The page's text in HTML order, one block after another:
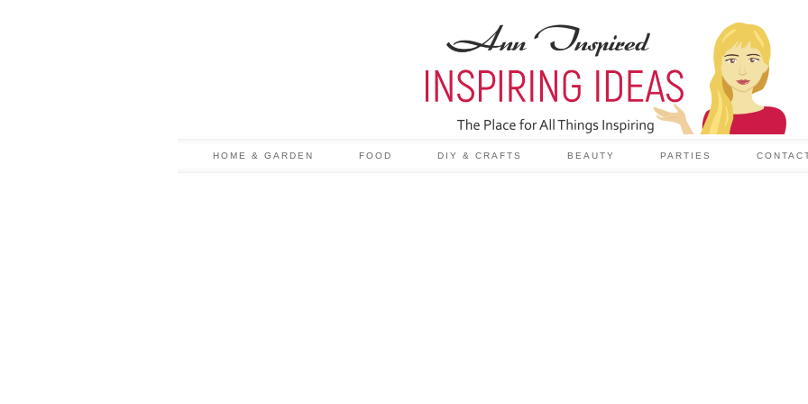
HOME & GARDEN FOOD DIY & CRAFTS BEAUTY PARTIES